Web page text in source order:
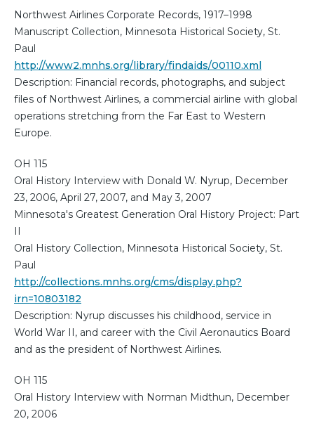
Northwest Airlines Corporate Records, 1917–1998
Manuscript Collection, Minnesota Historical Society, St.
Paul
http://www2.mnhs.org/library/findaids/00110.xml
Description: Financial records, photographs, and subject
files of Northwest Airlines, a commercial airline with global
operations stretching from the Far East to Western
Europe.
OH 115
Oral History Interview with Donald W. Nyrup, December
23, 2006, April 27, 2007, and May 3, 2007
Minnesota's Greatest Generation Oral History Project: Part
II
Oral History Collection, Minnesota Historical Society, St.
Paul
http://collections.mnhs.org/cms/display.php?
irn=10803182
Description: Nyrup discusses his childhood, service in
World War II, and career with the Civil Aeronautics Board
and as the president of Northwest Airlines.
OH 115
Oral History Interview with Norman Midthun, December
20, 2006